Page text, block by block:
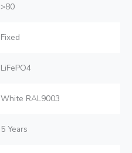
>80
Fixed
LiFePO4
White RAL9003
5 Years